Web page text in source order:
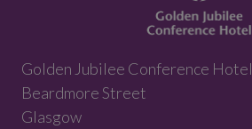
Golden Jubilee Conference Hotel
Beardmore Street
Glasgow